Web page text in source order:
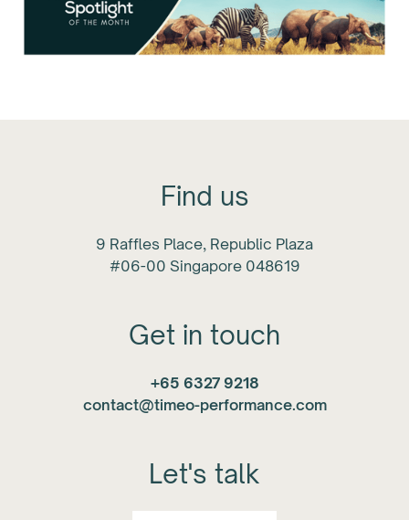
Find us
9 Raffles Place, Republic Plaza
#06-00 Singapore 048619
Get in touch
+65 6327 9218
contact@timeo-performance.com
Let's talk